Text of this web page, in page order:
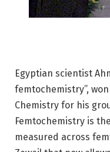
Egyptian scientist
femtochemistry”,
Chemistry for his
Femtochemistry is
measured across